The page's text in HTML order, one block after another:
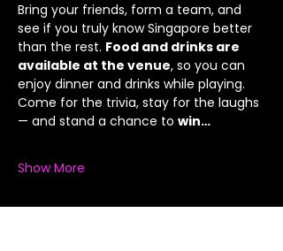
Bring your friends, form a team, and
see if you truly know Singapore better
than the rest. Food and drinks are
available at the venue, so you can
enjoy dinner and drinks while playing.
Come for the trivia, stay for the laughs
— and stand a chance to win…
Show More